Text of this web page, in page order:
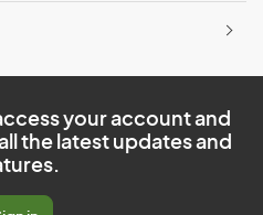
your account and
the latest updates and